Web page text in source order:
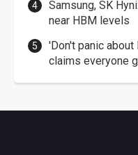
Samsung, SK
near HBM levels
'Don't panic about
claims everyone